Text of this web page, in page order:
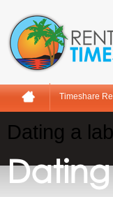
Timeshare
Dating a